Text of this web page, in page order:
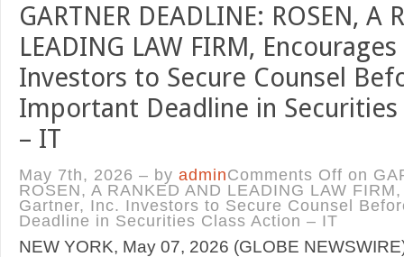
GARTNER DEADLINE: ROSEN, A
LEADING LAW FIRM,
Investors to Secure Counsel
Important Deadline in Securities
– IT
May 7th, 2026 – by adminComments Off on
ROSEN, A RANKED AND LEADING LAW
Gartner, Inc. Investors to Secure Counsel
Deadline in Securities Class Action – IT
NEW YORK, May 07, 2026 (GLOBE